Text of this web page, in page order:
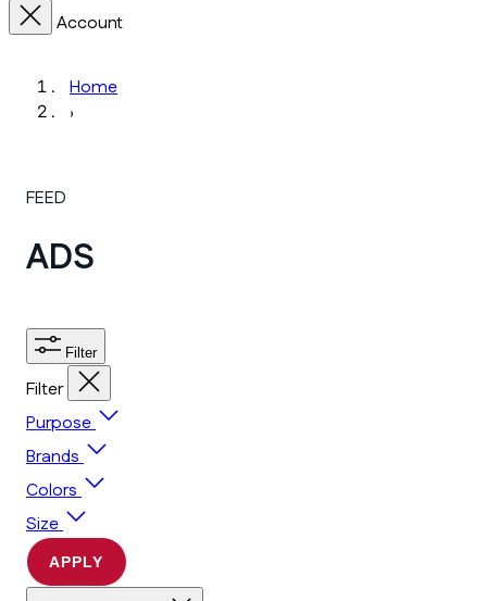
Account
Home
›
FEED
ADS
Filter
Filter
Purpose
Brands
Colors
Size
APPLY